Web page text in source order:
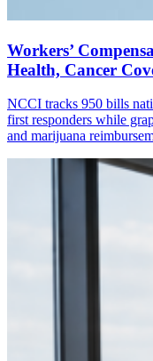
Workers’
Health, Cancer
NCCI tracks 950 bills
first responders while
and marijuana